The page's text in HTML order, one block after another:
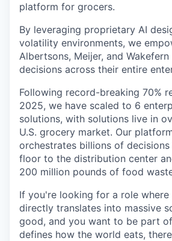
platform for grocers.
By leveraging proprietary AI
volatility environments, we
Albertsons, Meijer, and
decisions across their entire
Following record-breaking 70%
2025, we have scaled to 6
solutions, with solutions live in
U.S. grocery market. Our
orchestrates billions of
floor to the distribution center
200 million pounds of food
If you're looking for a role
directly translates into massive
good, and you want to be part
defines how the world eats,